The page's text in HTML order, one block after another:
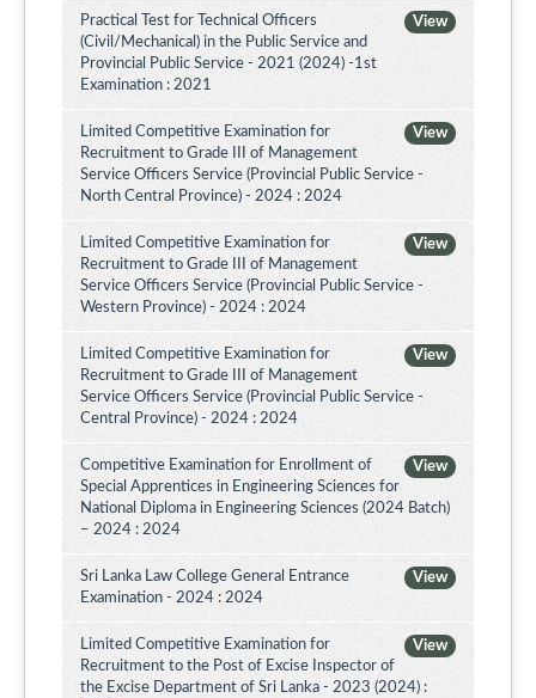
View
Practical Test for Technical Officers
(Civil/Mechanical) in the Public Service and
Provincial Public Service - 2021 (2024) -1st
Examination : 2021
View
Limited Competitive Examination for
Recruitment to Grade III of Management
Service Officers Service (Provincial Public Service -
North Central Province) - 2024 : 2024
View
Limited Competitive Examination for
Recruitment to Grade III of Management
Service Officers Service (Provincial Public Service -
Western Province) - 2024 : 2024
View
Limited Competitive Examination for
Recruitment to Grade III of Management
Service Officers Service (Provincial Public Service -
Central Province) - 2024 : 2024
View
Competitive Examination for Enrollment of
Special Apprentices in Engineering Sciences for
National Diploma in Engineering Sciences (2024 Batch)
– 2024 : 2024
View
Sri Lanka Law College General Entrance
Examination - 2024 : 2024
View
Limited Competitive Examination for
Recruitment to the Post of Excise Inspector of
the Excise Department of Sri Lanka - 2023 (2024) :